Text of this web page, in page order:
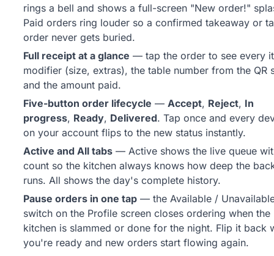
rings a bell and shows a full-screen "New order!"
Paid orders ring louder so a confirmed takeaway or
order never gets buried.
Full receipt at a glance — tap the order to see every
modifier (size, extras), the table number from the QR
and the amount paid.
Five-button order lifecycle — Accept, Reject, In
progress, Ready, Delivered. Tap once and every
on your account flips to the new status instantly.
Active and All tabs — Active shows the live queue
count so the kitchen always knows how deep the
runs. All shows the day's complete history.
Pause orders in one tap — the Available /
switch on the Profile screen closes ordering when the
kitchen is slammed or done for the night. Flip it back
you're ready and new orders start flowing again.